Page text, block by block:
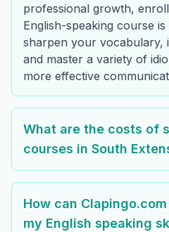
professional growth,
English-speaking course
sharpen your vocabulary,
and master a variety of
more effective
What are the costs of
courses in South
How can
my English speaking